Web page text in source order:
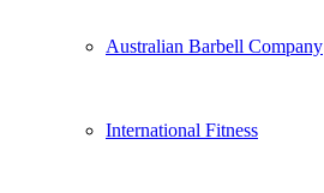
Australian Barbell Company
International Fitness